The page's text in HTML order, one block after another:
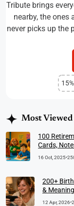
Tribute brings
nearby, the ones
never picks up the
Most Viewed
100
Cards,
16 Oct, 2025•
200+
&
12 Apr, 2026•